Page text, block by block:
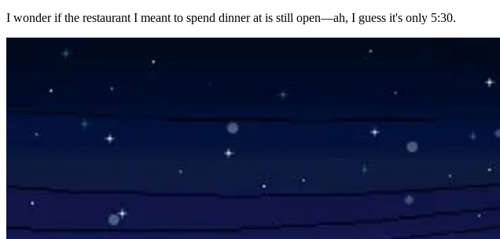
I wonder if the restaurant I meant to spend dinner at is still open—ah, I guess it's only 5:30.